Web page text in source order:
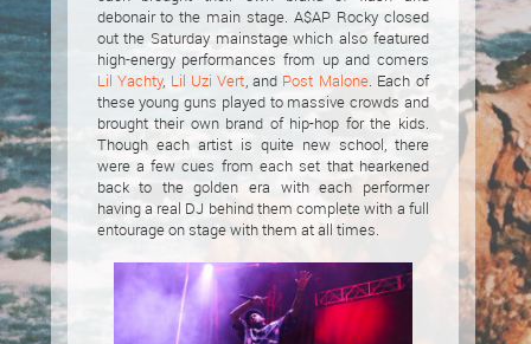
debonair to the main stage. A$AP Rocky closed
out the Saturday mainstage which also featured
high-energy performances from up and comers
Lil Yachty, Lil Uzi Vert, and Post Malone. Each of
these young guns played to massive crowds and
brought their own brand of hip-hop for the kids.
Though each artist is quite new school, there
were a few cues from each set that hearkened
back to the golden era with each performer
having a real DJ behind them complete with a full
entourage on stage with them at all times.